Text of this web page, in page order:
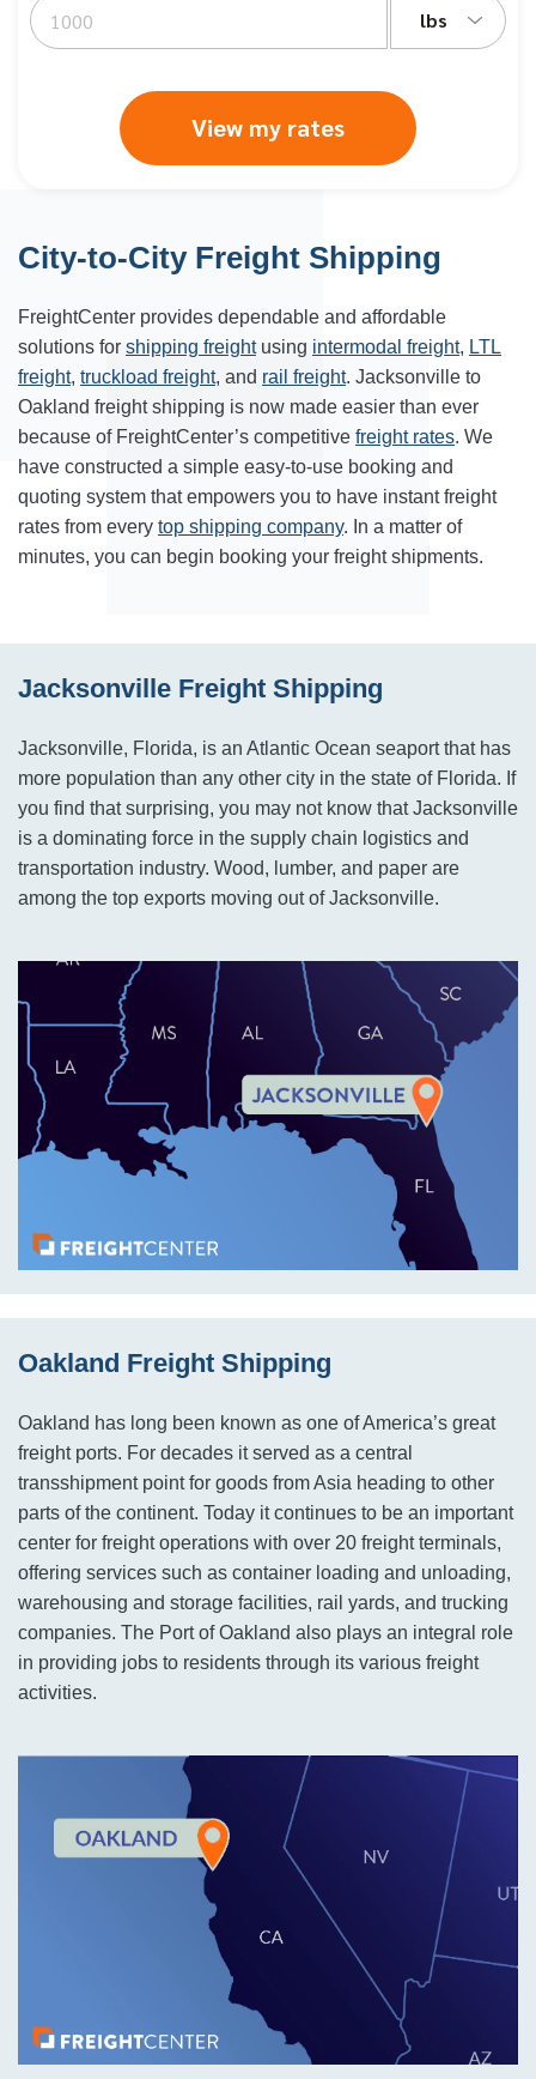
lbs
View my rates
City-to-City Freight Shipping
FreightCenter provides dependable and affordable
solutions for shipping freightusing intermodal freight, LTL
freight, truckload freight, and rail freight. Jacksonville to
Oakland freight shipping is now made easier than ever
because of FreightCenter’s competitive freight rates. We
have constructed a simple easy-to-use booking and
quoting system that empowers you to have instant freight
rates from every top shipping company. In a matter of
minutes, you can begin booking your freight shipments.
Jacksonville Freight Shipping
Jacksonville, Florida, is an Atlantic Ocean seaport that has
more population than any other city in the state of Florida. If
you find that surprising, you may not know that Jacksonville
is a dominating force in the supply chain logistics and
transportation industry. Wood, lumber, and paper are
among the top exports moving out of Jacksonville.
Oakland Freight Shipping
Oakland has long been known as one of America’s great
freight ports. For decades it served as a central
transshipment point for goods from Asia heading to other
parts of the continent. Today it continues to be an important
center for freight operations with over 20 freight terminals,
offering services such as container loading and unloading,
warehousing and storage facilities, rail yards, and trucking
companies. The Port of Oakland also plays an integral role
in providing jobs to residents through its various freight
activities.